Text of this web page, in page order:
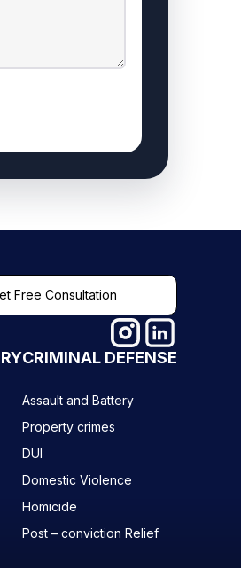
Free Consultation
CRIMINAL DEFENSE
Assault and Battery
Property crimes
DUI
Domestic Violence
Homicide
Post – conviction Relief